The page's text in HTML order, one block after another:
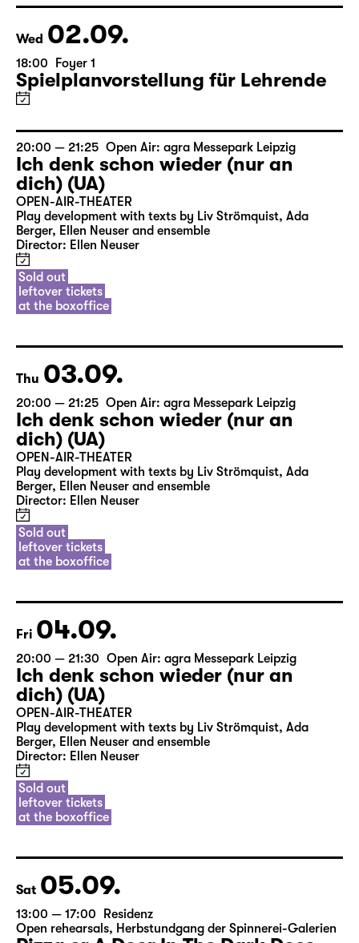
Wed 02.09.
18:00 Foyer 1
Spielplanvorstellung für Lehrende
20:00 — 21:25 Open Air: agra Messepark Leipzig
Ich denk schon wieder (nur an
dich) (UA)
OPEN-AIR-THEATER
Play development with texts by Liv Strömquist, Ada
Berger, Ellen Neuser and ensemble
Director: Ellen Neuser
Sold out
leftover tickets
at the boxoffice
Thu 03.09.
20:00 — 21:25 Open Air: agra Messepark Leipzig
Ich denk schon wieder (nur an
dich) (UA)
OPEN-AIR-THEATER
Play development with texts by Liv Strömquist, Ada
Berger, Ellen Neuser and ensemble
Director: Ellen Neuser
Sold out
leftover tickets
at the boxoffice
Fri 04.09.
20:00 — 21:30 Open Air: agra Messepark Leipzig
Ich denk schon wieder (nur an
dich) (UA)
OPEN-AIR-THEATER
Play development with texts by Liv Strömquist, Ada
Berger, Ellen Neuser and ensemble
Director: Ellen Neuser
Sold out
leftover tickets
at the boxoffice
Sat 05.09.
13:00 — 17:00
Residenz
Open rehearsals, Herbstundgang der Spinnerei-Galerien